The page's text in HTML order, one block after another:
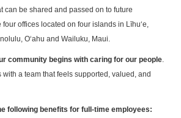
can be shared and passed on to future
offices located on four islands in Līhuʻe,
O‘ahu and Wailuku, Maui.
community begins with caring for our people.
with a team that feels supported, valued, and
following benefits for full-time employees: